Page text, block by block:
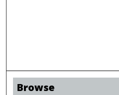
Browse